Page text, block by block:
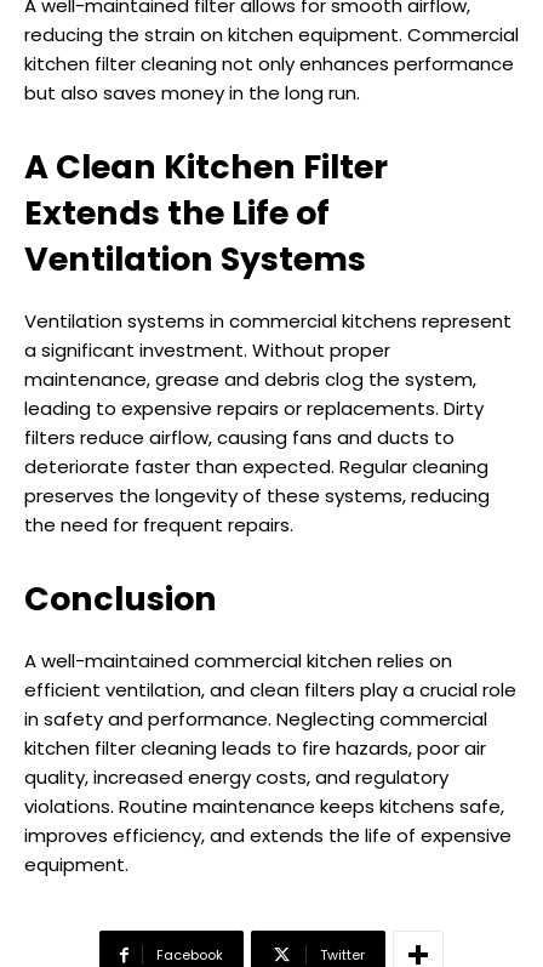
A well-maintained filter allows for smooth airflow,
reducing the strain on kitchen equipment. Commercial
kitchen filter cleaning not only enhances performance
but also saves money in the long run.
A Clean Kitchen Filter
Extends the Life of
Ventilation Systems
Ventilation systems in commercial kitchens represent
a significant investment. Without proper
maintenance, grease and debris clog the system,
leading to expensive repairs or replacements. Dirty
filters reduce airflow, causing fans and ducts to
deteriorate faster than expected. Regular cleaning
preserves the longevity of these systems, reducing
the need for frequent repairs.
Conclusion
A well-maintained commercial kitchen relies on
efficient ventilation, and clean filters play a crucial role
in safety and performance. Neglecting commercial
kitchen filter cleaning leads to fire hazards, poor air
quality, increased energy costs, and regulatory
violations. Routine maintenance keeps kitchens safe,
improves efficiency, and extends the life of expensive
equipment.
Facebook Twitter